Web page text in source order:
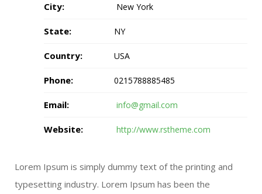
City: New York
State: NY
Country: USA
Phone: 0215788885485
Email: info@gmail.com
Website: http://www.rstheme.com
Lorem Ipsum is simply dummy text of the printing and
typesetting industry. Lorem Ipsum has been the